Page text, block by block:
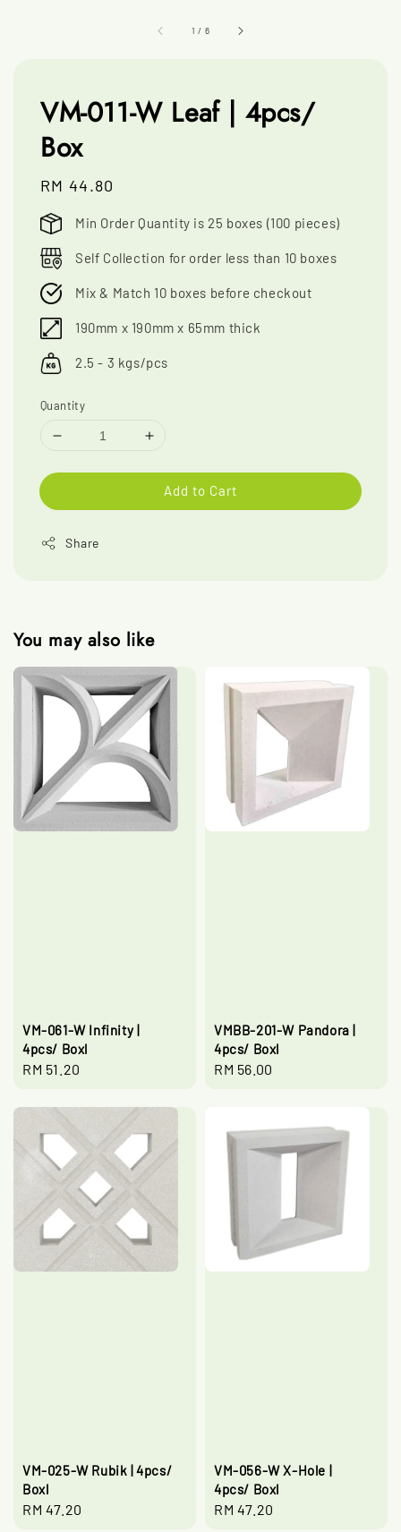
1 / 6
VM-011-W Leaf | 4pcs/
Box
Regular
price
RM 44.80
Min Order Quantity is 25 boxes (100 pieces)
Self Collection for order less than 10 boxes
Mix & Match 10 boxes before checkout
190mm x 190mm x 65mm thick
2.5 - 3 kgs/pcs
Quantity
Add to Cart
Share
You may also like
VM-061-W Infinity |
4pcs/ Boxl
Regular
RM 51.20
VMBB-201-W Pandora |
4pcs/ Boxl
Regular
RM 56.00
VM-025-W Rubik | 4pcs/
Boxl
Regular
RM 47.20
VM-056-W X-Hole |
4pcs/ Boxl
Regular
RM 47.20